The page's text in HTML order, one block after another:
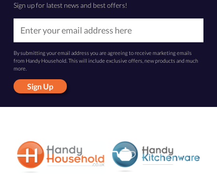
Sign up for latest news and best offers!
By submitting your email address you are agreeing to receive marketing emails
from Handy Household. This will include exclusive offers, new products and much
more.
Sign Up